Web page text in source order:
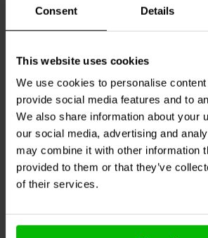
Consent Details
This website uses cookies
We use cookies to personalise
provide social media features and to
We also share information about your
our social media, advertising and
may combine it with other information
provided to them or that they’ve
of their services.
SEAS Prestige
T18REX/XFC - H1353-
08/06 Coaxial Woofer
4 reviews
7 In stock
6.5'' |
SEAS
2 In